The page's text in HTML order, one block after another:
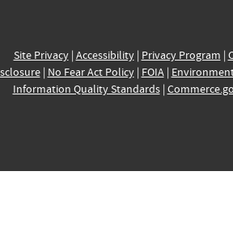
Site Privacy| Accessibility| Privacy Program |
| No Fear Act Policy| FOIA|
Information Quality Standards|